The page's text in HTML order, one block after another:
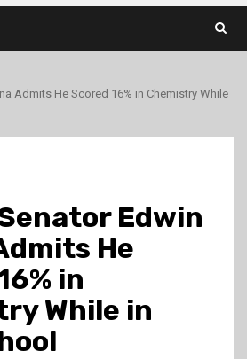
Admits He Scored 16% in Chemistry While
Edwin
He
in
While in